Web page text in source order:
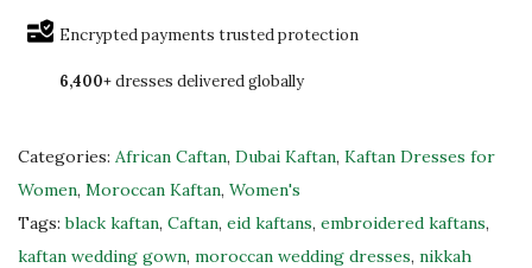
G
l
d
E
m
Encrypted payments trusted protection
6,400+dresses delivered globally
Categories: African Caftan, Dubai Kaftan, Kaftan Dresses for
Women, Moroccan Kaftan, Women's
Tags:black kaftan, Caftan, eid kaftans, embroidered kaftans,
kaftan wedding gown, moroccan wedding dresses, nikkah